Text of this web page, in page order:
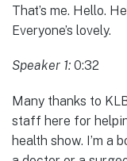
That’s me. Hello.
Everyone’s lovely.
Speaker 1: 0:32
Many thanks to
staff here for
health show. I’m a